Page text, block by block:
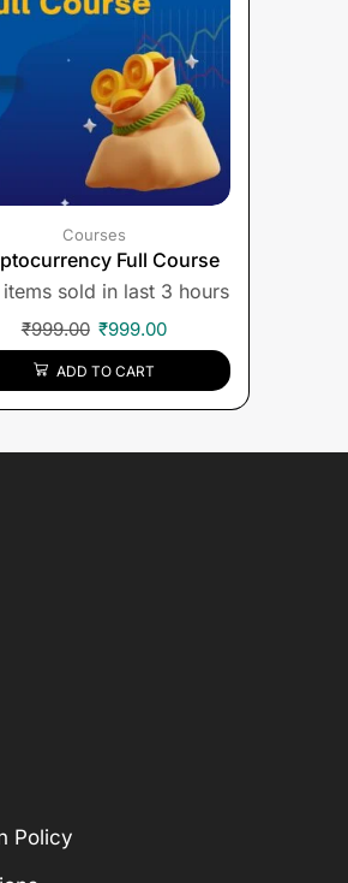
Courses
Full Course
sold in last 3 hours
₹999.00 ₹999.00
ADD TO CART
Policy